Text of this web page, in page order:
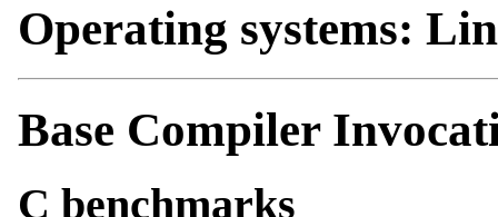
Operating systems:
Base Compiler
C benchmarks